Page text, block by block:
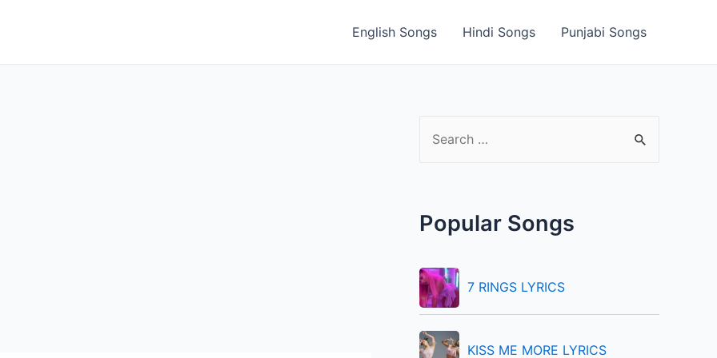
English Songs Hindi Songs Punjabi Songs
c
f
o
r
Popular Songs
7 RINGS LYRICS
KISS ME MORE LYRICS